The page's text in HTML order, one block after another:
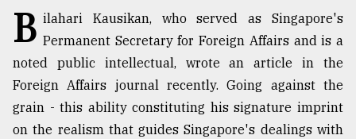
Top
agrochemical
company
ready
to
expl
..
B ilahari Kausikan, who served as Singapore's
Permanent Secretary for Foreign Affairs and is a
noted public intellectual, wrote an article in the
Foreign Affairs journal recently. Going against the
grain - this ability constituting his signature imprint
on the realism that guides Singapore's dealings with